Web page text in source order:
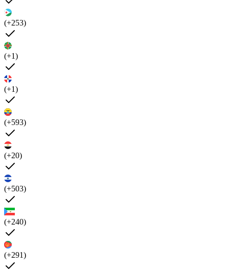
(+253)
(+1)
(+1)
(+593)
(+20)
(+503)
(+240)
(+291)